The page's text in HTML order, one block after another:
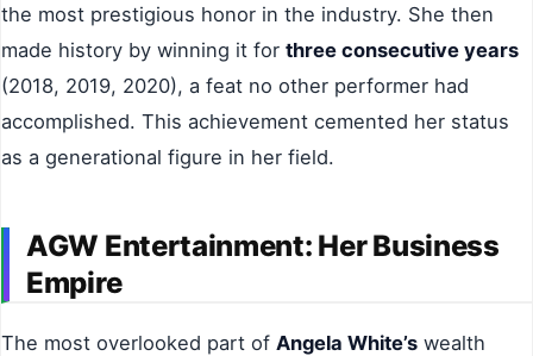
the most prestigious honor in the industry. She then
made history by winning it for three consecutive years
(2018, 2019, 2020), a feat no other performer had
accomplished. This achievement cemented her status
as a generational figure in her field.
AGW Entertainment: Her Business
Empire
The most overlooked part of Angela White’s wealth